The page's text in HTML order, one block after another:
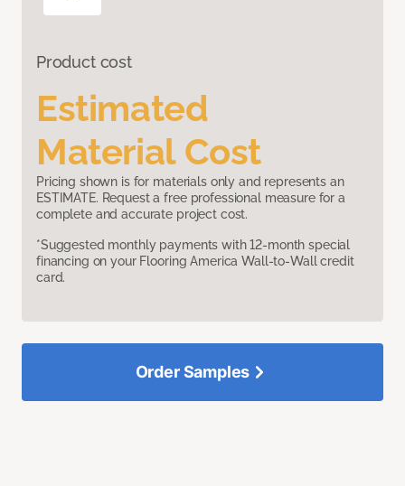
Product cost
Estimated
Material Cost
Pricing shown is for materials only and represents an
ESTIMATE. Request a free professional measure for a
complete and accurate project cost.
*Suggested monthly payments with 12-month special
financing on your Flooring America Wall-to-Wall credit
card.
Order Samples